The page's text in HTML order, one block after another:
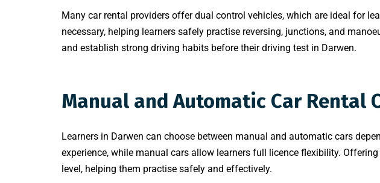
Many car rental providers offer dual control vehicles, which are ideal for
necessary, helping learners safely practise reversing, junctions, and
and establish strong driving habits before their driving test in Darwen.
Manual and Automatic Car Rental
Learners in Darwen can choose between manual and automatic cars
experience, while manual cars allow learners full licence flexibility.
level, helping them practise safely and effectively.